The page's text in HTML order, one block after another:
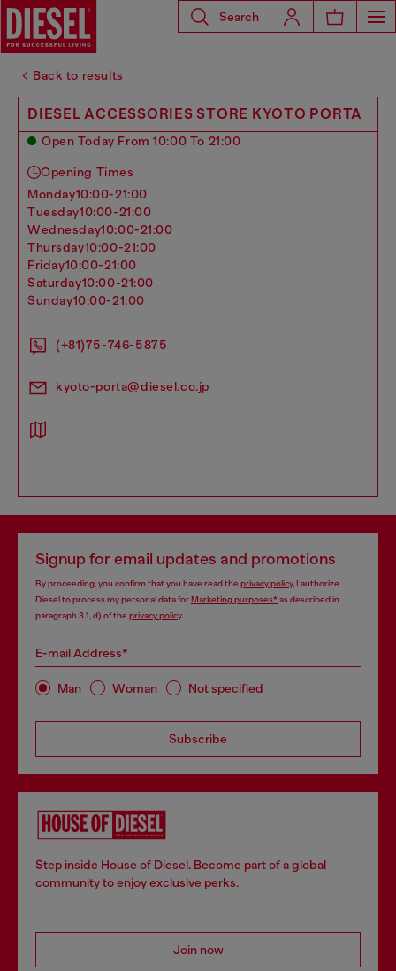
Search
Back to results
DIESEL ACCESSORIES STORE KYOTO PORTA
Open Today From 10:00 To 21:00
Opening Times
monday10:00-21:00
tuesday10:00-21:00
wednesday10:00-21:00
thursday10:00-21:00
friday10:00-21:00
saturday10:00-21:00
sunday10:00-21:00
(+81)75-746-5875
kyoto-porta@diesel.co.jp
Signup for email updates and promotions
By proceeding, you confirm that you have read the privacy policy, I authorize
Diesel to process my personal data forMarketing purposes*as described in
paragraph 3.1, d) of the privacy policy.
E-mail Address*
Man Woman Not specified
Subscribe
Step inside House of Diesel. Become part of a global
community to enjoy exclusive perks.
Join now